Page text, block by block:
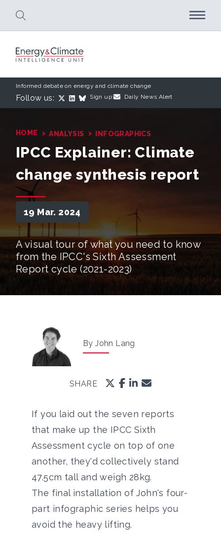
Informed debate on energy and climate change
Follow us: Sign up: Daily News Alert
HOME › ANALYSIS › INFOGRAPHICS
IPCC Explainer: Climate
change synthesis report
19 Mar. 2024
A visual tour of what you need to know
from the IPCC's Sixth Assessment
Report cycle (2021-2023)
By John Lang
SHARE
If you laid out the seven reports
that make up the IPCC Sixth
Assessment cycle on top of one
another, they'd collectively stand
47.5cm tall and weigh 28kg.
The final installation of John's four-
part infographic series helps you
avoid the heavy lifting.